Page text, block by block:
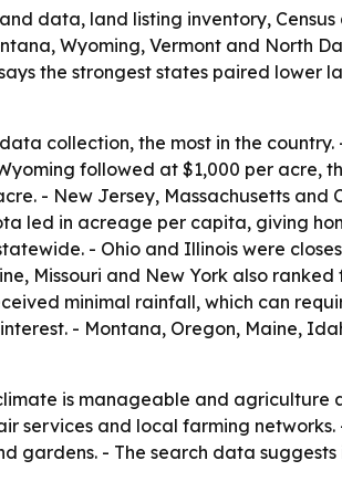
data, land listing inventory,
Wyoming, Vermont and North
the strongest states paired lower
collection, the most in the
followed at $1,000 per acre,
- New Jersey, Massachusetts
led in acreage per capita, giving
- Ohio and Illinois were
Missouri and New York also
minimal rainfall, which can
- Montana, Oregon, Maine,
is manageable and agriculture
services and local farming
- The search data